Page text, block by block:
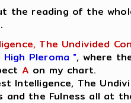
the reading of the
The Undivided
High Pleroma ", where
A on my chart.
Intelligence, The
and the Fulness all at